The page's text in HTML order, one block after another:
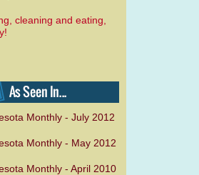
cleaning and eating,
Monthly - July 2012
Monthly - May 2012
Monthly - April 2010